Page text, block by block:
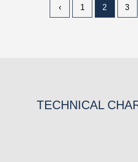
‹ 1 2 3
TECHNICAL